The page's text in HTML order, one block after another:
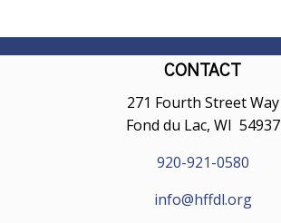
CONTACT
271 Fourth Street Way
Fond du Lac, WI 54937
920-921-0580
info@hffdl.org